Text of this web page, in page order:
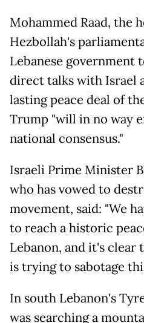
Mohammed Raad, the
Hezbollah's
Lebanese
direct talks with Israel
lasting peace deal of
Trump "will in no way
national consensus."
Israeli Prime Minister
who has vowed to
movement, said: "We
to reach a historic
Lebanon, and it's clear
is trying to sabotage
In south Lebanon's
was searching a